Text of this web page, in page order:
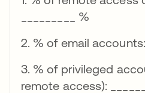
_________ %
2. % of email
3. % of privileged
remote access):